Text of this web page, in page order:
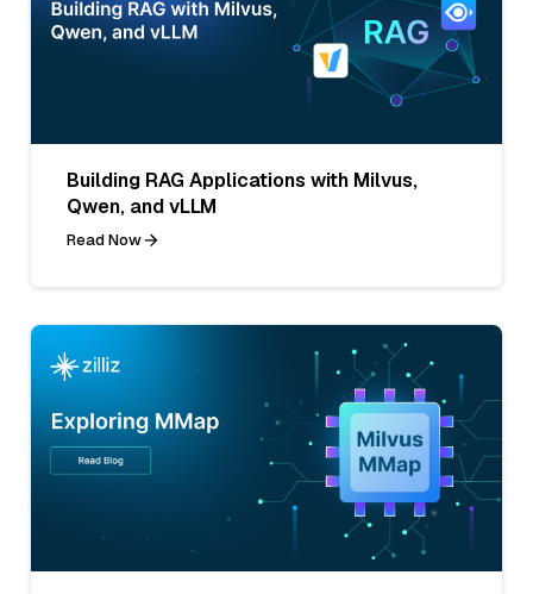
Building RAG Applications with Milvus,
Qwen, and vLLM
Read Now